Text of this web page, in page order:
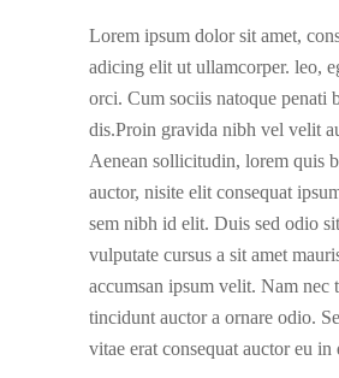
Lorem ipsum dolor sit amet,
adicing elit ut ullamcorper. leo,
orci. Cum sociis natoque penati
dis.Proin gravida nibh vel velit
Aenean sollicitudin, lorem quis
auctor, nisite elit consequat
sem nibh id elit. Duis sed odio
vulputate cursus a sit amet
accumsan ipsum velit. Nam nec
tincidunt auctor a ornare odio.
vitae erat consequat auctor eu in